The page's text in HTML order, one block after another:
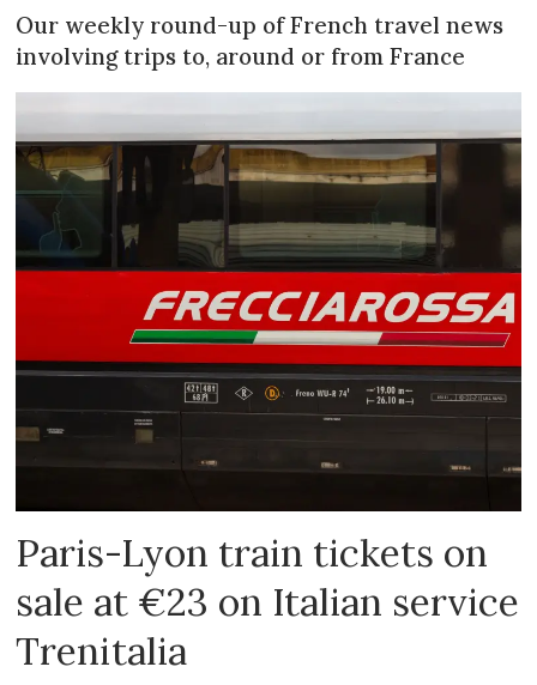
Our weekly round-up of French travel news
involving trips to, around or from France
Paris-Lyon train tickets on
sale at €23 on Italian service
Trenitalia